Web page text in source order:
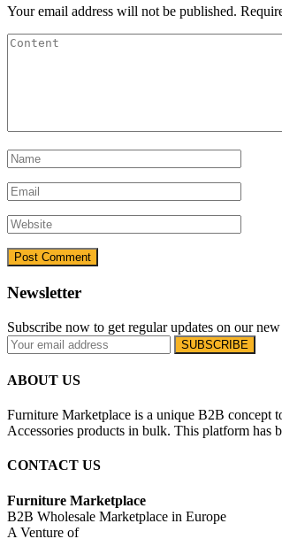
Your email address will not be published.
Newsletter
Subscribe now to get regular updates on our
ABOUT US
Furniture Marketplace is a unique B2B concept
Accessories products in bulk. This platform has
CONTACT US
Furniture Marketplace
B2B Wholesale Marketplace in Europe
A Venture of